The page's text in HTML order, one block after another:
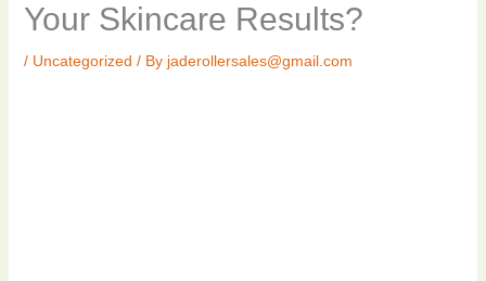
Your Skincare Results?
/ Uncategorized / By jaderollersales@gmail.com